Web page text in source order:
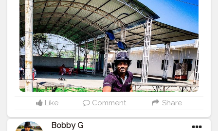
#beardgame #streetfashion #gent #dapperstyle
#currentlywearing #maleinfluencer #streetstyle
#instalike #Black #autumwinter #streetfashion
#indianblogger #AWFashion #love #instagood
#photooftheday #fashion #beautiful #happy #cute
#tbt #like4like #followme #picoftheday #follow #me
#selfie #summer #art #instadaily #friends #repost
#nature #boy #fun #style #smile #food
Like Comment Share
Bobby G